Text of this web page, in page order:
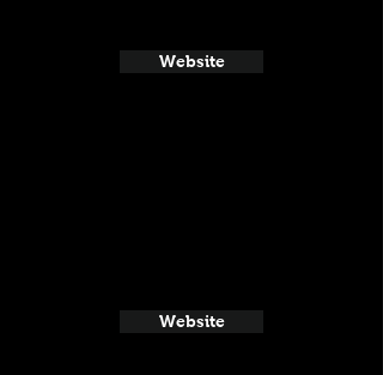
Website
Website